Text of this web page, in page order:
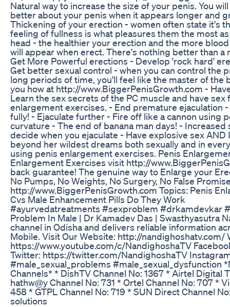
Natural way to increase the size of your penis. You
better about your penis when it appears longer and
Thickening of your erection - women often state it's
feeling of fullness is what pleasures them the most
head - the healthier your erection and the more
will appear when erect. There's nothing better than
Get More Powerful erections - Develop 'rock hard'
Get better sexual control - when you can control the
long periods of time, you'll feel like the master of the
you how at http://www.BiggerPenisGrowth.com -
Learn the sex secrets of the PC muscle and have
enlargement exercises. - End premature ejaculation
fully! - Ejaculate further - Fire off like a cannon
curvature - The end of banana man days! -
decide when you ejaculate - Have explosive sex
beyond her wildest dreams both sexually and in
using penis enlargement exercises. Penis
Enlargement Exercises visit http://
back guarantee! The genuine way to Enlarge your
No Pumps, No Weights, No Surgery, No False
http://www.BiggerPenisGrowth.com Topics: Penis
Cvs Male Enhancement Pills Do They Work
#ayurvedatreatments #sexproblem #drkamdevkar
Problem In Male | Dr Kamadev Das | Swasthyasutra
channel in Odisha and delivers reliable information
Mobile. Visit Our Website: http://
https://www.youtube.com/c/NandighoshaTV
Twitter: https://twitter.com/NandighoshaTV
#male_sexual_problems #male_sexual_dysfunction
Channels* * DishTV Channel No: 1367 * Airtel Digital
hathw@y Channel No: 731 * Ortel Channel No: 707 *
458 * GTPL Channel No: 719 * SUN Direct Channel
solutions